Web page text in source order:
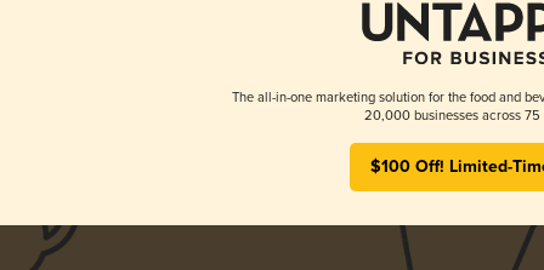
The all-in-one marketing solution for the food and
20,000 businesses across 75
$100 Off! Limited-